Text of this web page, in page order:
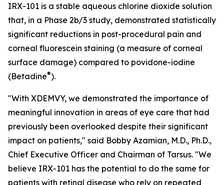
IRX-101 is a stable aqueous chlorine dioxide solution
that, in a Phase 2b/3 study, demonstrated statistically
significant reductions in post-procedural pain and
corneal fluorescein staining (a measure of corneal
surface damage) compared to povidone-iodine
(Betadine®).
"With XDEMVY, we demonstrated the importance of
meaningful innovation in areas of eye care that had
previously been overlooked despite their significant
impact on patients," said Bobby Azamian, M.D., Ph.D.,
Chief Executive Officer and Chairman of Tarsus. "We
believe IRX-101 has the potential to do the same for
patients with retinal disease who rely on repeated